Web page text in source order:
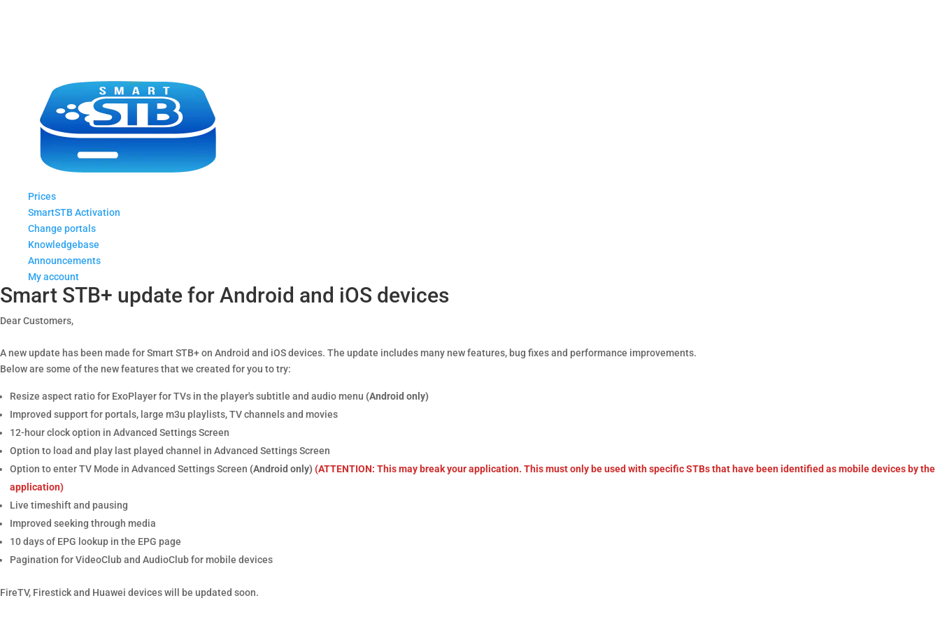
Prices
SmartSTB Activation
Change portals
Knowledgebase
Announcements
My account
Smart STB+ update for Android and iOS devices
Dear Customers,
A new update has been made for Smart STB+ on Android and iOS devices. The update includes many new features, bug fixes and performance improvements.
Below are some of the new features that we created for you to try:
Resize aspect ratio for ExoPlayer for TVs in the player's subtitle and audio menu (Android only)
Improved support for portals, large m3u playlists, TV channels and movies
12-hour clock option in Advanced Settings Screen
Option to load and play last played channel in Advanced Settings Screen
Option to enter TV Mode in Advanced Settings Screen (Android only) (ATTENTION: This may break your application. This must only be used with specific STBs that have been identified as mobile devices by the
application)
Live timeshift and pausing
Improved seeking through media
10 days of EPG lookup in the EPG page
Pagination for VideoClub and AudioClub for mobile devices
FireTV, Firestick and Huawei devices will be updated soon.